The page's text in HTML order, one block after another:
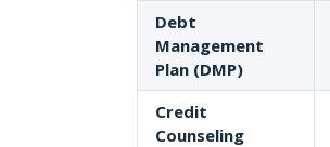
Debt
Management
Plan (DMP)
Credit
Counseling